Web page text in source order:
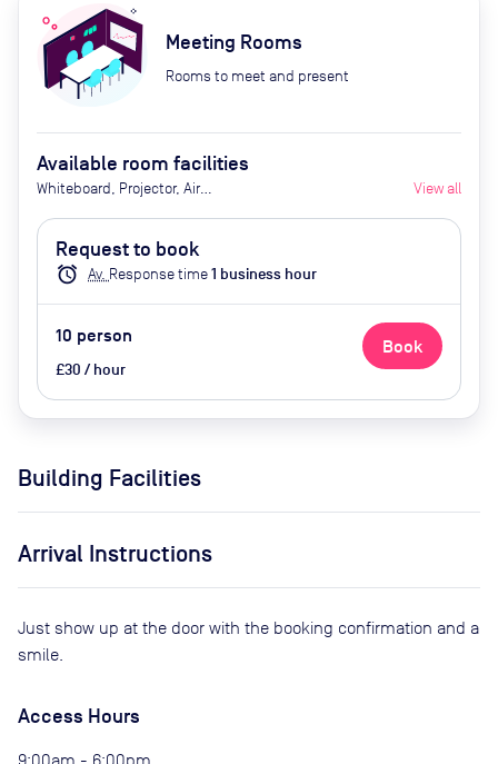
Meeting Rooms
Rooms to meet and present
Available room facilities
Whiteboard, Projector, Air
upon request
View all
Request to book
alarm Av. Response time1 business hour
10 person
£30 / hour
Book
Building Facilities
Arrival Instructions
Just show up at the door with the booking confirmation and a
smile.
Access Hours
9:00am - 6:00pm